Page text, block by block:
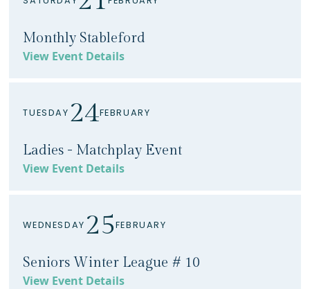
Monthly Stableford
View Event Details
TUESDAY 24FEBRUARY
Ladies - Matchplay Event
View Event Details
WEDNESDAY 25FEBRUARY
Seniors Winter League # 10
View Event Details